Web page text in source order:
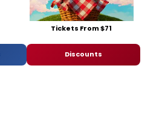
Tickets From $71
Discounts